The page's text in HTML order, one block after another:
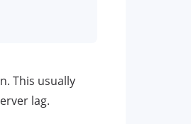
This usually
lag.